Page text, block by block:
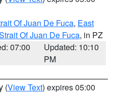
Of Juan De Fuca, East
Of Juan De Fuca, in PZ
07:00
Updated: 10:10
PM
(View Text) expires 05:00